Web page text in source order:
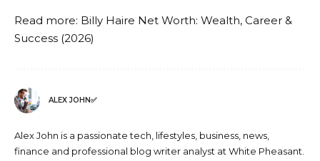
Read more: Billy Haire Net Worth: Wealth, Career &
Success (2026)
ALEX JOHN✅
Alex John is a passionate tech, lifestyles, business, news,
finance and professional blog writer analyst at White Pheasant.